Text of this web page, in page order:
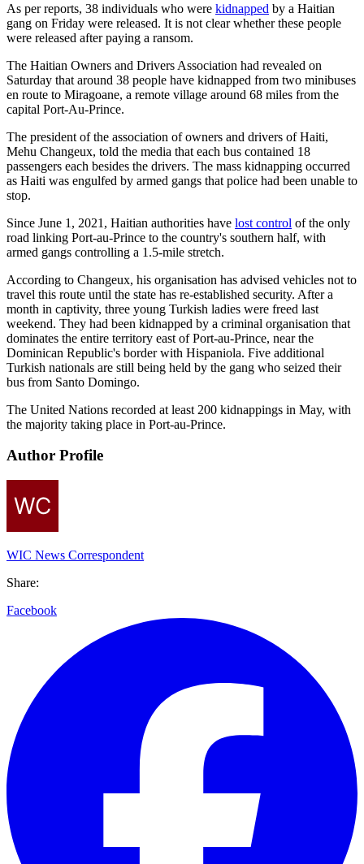
As per reports, 38 individuals who were kidnapped by a Haitian
gang on Friday were released. It is not clear whether these people
were released after paying a ransom.
The Haitian Owners and Drivers Association had revealed on
Saturday that around 38 people have kidnapped from two minibuses
en route to Miragoane, a remote village around 68 miles from the
capital Port-Au-Prince.
The president of the association of owners and drivers of Haiti,
Mehu Changeux, told the media that each bus contained 18
passengers each besides the drivers. The mass kidnapping occurred
as Haiti was engulfed by armed gangs that police had been unable to
stop.
Since June 1, 2021, Haitian authorities have lost control of the only
road linking Port-au-Prince to the country's southern half, with
armed gangs controlling a 1.5-mile stretch.
According to Changeux, his organisation has advised vehicles not to
travel this route until the state has re-established security. After a
month in captivity, three young Turkish ladies were freed last
weekend. They had been kidnapped by a criminal organisation that
dominates the entire territory east of Port-au-Prince, near the
Dominican Republic's border with Hispaniola. Five additional
Turkish nationals are still being held by the gang who seized their
bus from Santo Domingo.
The United Nations recorded at least 200 kidnappings in May, with
the majority taking place in Port-au-Prince.
Author Profile
WIC News Correspondent
Share:
Facebook